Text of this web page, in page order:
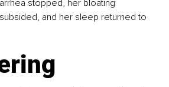
stopped, her bloating
and her sleep returned to